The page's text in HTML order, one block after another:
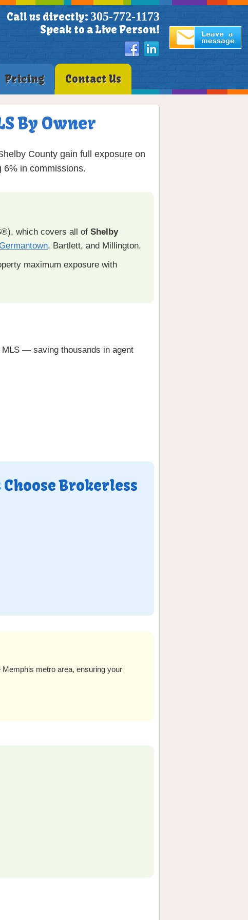
Call us directly: 305-772-1173
Speak to a Live Person!
Pricing Contact Us
By Owner
County gain full exposure on
in commissions.
which covers all of Shelby
Germantown, Bartlett, and Millington.
maximum exposure with
MLS — saving thousands in agent
Choose Brokerless
metro area, ensuring your